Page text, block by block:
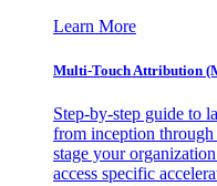
Learn More
Multi-Touch Attribution
Step-by-step guide to
from inception
stage your
access specific